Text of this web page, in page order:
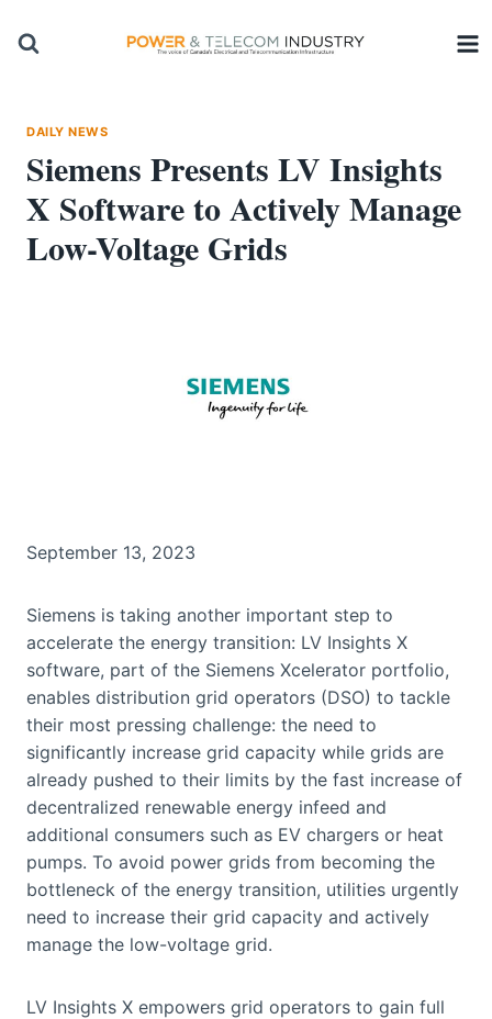
DAILY NEWS
Siemens Presents LV Insights
X Software to Actively Manage
Low-Voltage Grids
September 13, 2023
Siemens is taking another important step to
accelerate the energy transition: LV Insights X
software, part of the Siemens Xcelerator portfolio,
enables distribution grid operators (DSO) to tackle
their most pressing challenge: the need to
significantly increase grid capacity while grids are
already pushed to their limits by the fast increase of
decentralized renewable energy infeed and
additional consumers such as EV chargers or heat
pumps. To avoid power grids from becoming the
bottleneck of the energy transition, utilities urgently
need to increase their grid capacity and actively
manage the low-voltage grid.
LV Insights X empowers grid operators to gain full